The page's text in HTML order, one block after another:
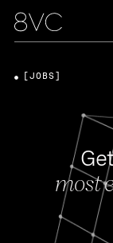
most
[JOBS]